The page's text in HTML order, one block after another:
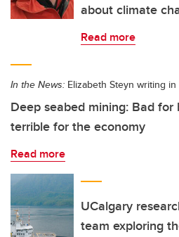
about climate
Read more
In the News: Elizabeth Steyn writing
Deep seabed mining: Bad
terrible for the economy
Read more
UCalgary
team exploring